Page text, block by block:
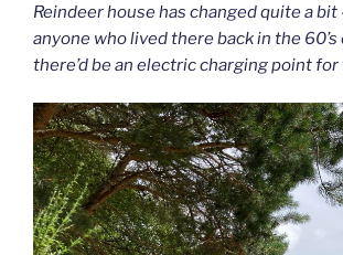
Reindeer house has changed quite a bit
anyone who lived there back in the
there’d be an electric charging point for